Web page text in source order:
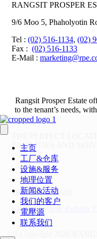
RANGSIT PROSPER
9/6 Moo 5, Phaholyotin
Tel : (02) 516-1134, (02)
Fax : (02) 516-1133
E-Mail :
Rangsit Prosper Estate
to the tenant’s needs,
FACILITIES AND
Warehouse for rent
Factory for rent, Pathum
© Copyright 2026
主页
工厂&仓库
设施&服务
地理位置
新闻&活动
我们的客户
電壓源
联系我们